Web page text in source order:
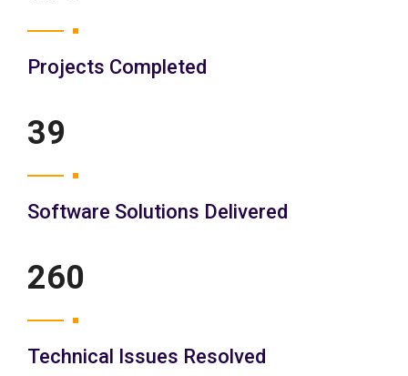
Projects Completed
45
Software Solutions Delivered
300
Technical Issues Resolved